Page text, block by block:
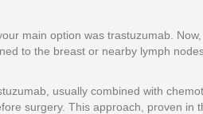
main option was trastuzumab.
to the breast or nearby lymph
usually combined with
surgery. This approach, proven in